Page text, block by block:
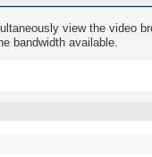
view the video
bandwidth available.